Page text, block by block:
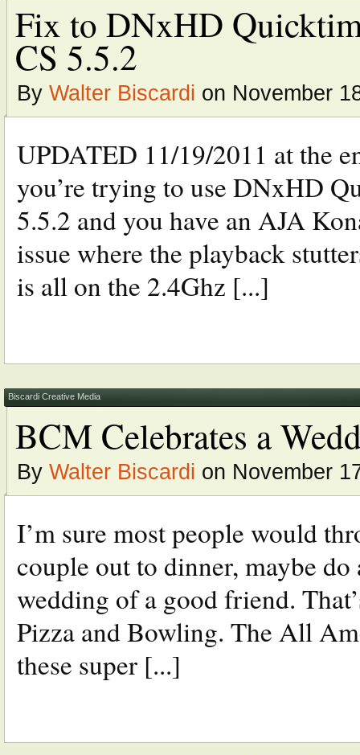
Fix to DNxHD
CS 5.5.2
By Walter Biscardi on November
UPDATED 11/19/2011 at the
you’re trying to use DNxHD
5.5.2 and you have an AJA
issue where the playback
is all on the 2.4Ghz [...]
Biscardi Creative Media
BCM Celebrates a
By Walter Biscardi on November
I’m sure most people would
couple out to dinner, maybe
wedding of a good friend.
Pizza and Bowling. The All
these super [...]